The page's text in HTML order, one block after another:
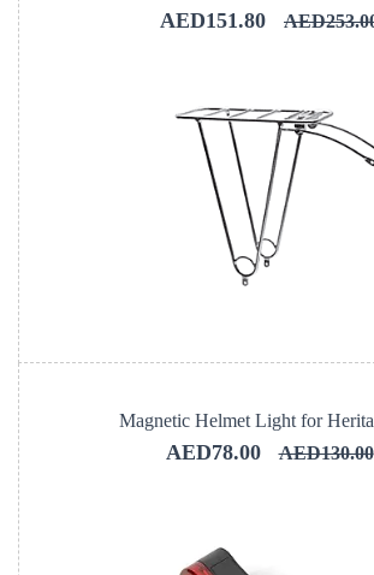
AED151.80
Magnetic Helmet Light for
AED78.00 AED130.00